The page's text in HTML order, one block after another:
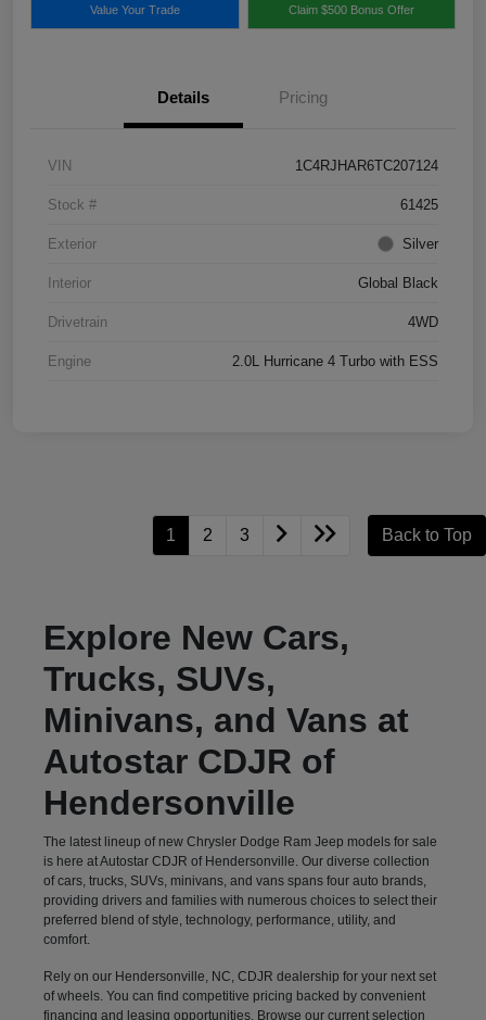
Value Your Trade Claim $500 Bonus Offer
Details Pricing
VIN 1C4RJHAR6TC207124
Stock # 61425
Exterior Silver
Interior Global Black
Drivetrain 4WD
Engine 2.0L Hurricane 4 Turbo with ESS
1 2 3 Back to Top
Explore New Cars,
Trucks, SUVs,
Minivans, and Vans at
Autostar CDJR of
Hendersonville
The latest lineup of new Chrysler Dodge Ram Jeep models for sale
is here at Autostar CDJR of Hendersonville. Our diverse collection
of cars, trucks, SUVs, minivans, and vans spans four auto brands,
providing drivers and families with numerous choices to select their
preferred blend of style, technology, performance, utility, and
comfort.
Rely on our Hendersonville, NC, CDJR dealership for your next set
of wheels. You can find competitive pricing backed by convenient
financing and leasing opportunities. Browse our current selection